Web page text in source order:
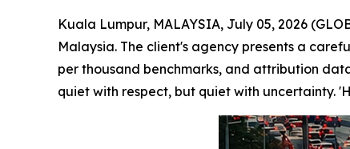
Kuala Lumpur, MALAYSIA, July 05, 2026
Malaysia. The client's agency presents a
per thousand benchmarks, and attribution
quiet with respect, but quiet with uncertainty.